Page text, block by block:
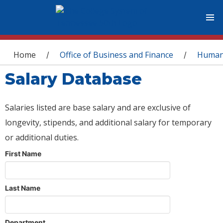
You are here
Home / Office of Business and Finance /
Salary Database
Salaries listed are base salary and are exclusive of
longevity, stipends, and additional salary for temporary
or additional duties.
First Name
Last Name